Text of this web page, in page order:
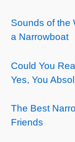
Sounds of the
a Narrowboat
Could You
Yes, You
The Best
Friends